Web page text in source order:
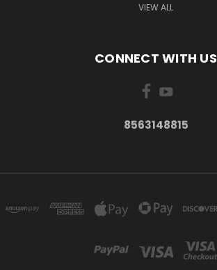
VIEW ALL
CONNECT WITH US
8563148815